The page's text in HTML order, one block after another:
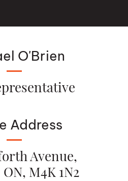
Address
Avenue,
M4K 1N2
O'Brien